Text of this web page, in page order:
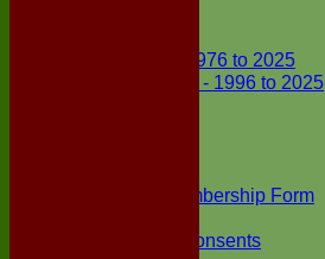
First X1 - 1976 to 2025
Second X1 - 1996 to 2025
Junior Membership Form
Parental Consents